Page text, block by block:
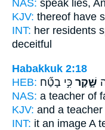
NAS: speak lies,
KJV: thereof have
INT: her residents
deceitful
Habakkuk 2:18
HEB:
שָּׁ֑קֶר כִּ֣י בָטַ֞ח
NAS: a teacher of
KJV: and a teacher
INT: it an image A